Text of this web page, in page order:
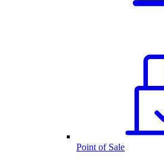
Point of Sale